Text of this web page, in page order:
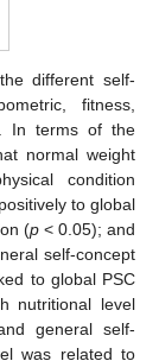
different self-
fitness,
In terms of the
normal weight
condition
to global
(p< 0.05); and
self-concept
to global PSC
nutritional level
general self-
was related to